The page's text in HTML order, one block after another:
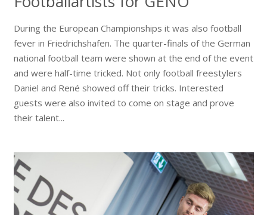
During the European Championships it was also football
fever in Friedrichshafen. The quarter-finals of the German
national football team were shown at the end of the event
and were half-time tricked. Not only football freestylers
Daniel and René showed off their tricks. Interested
guests were also invited to come on stage and prove
their talent...